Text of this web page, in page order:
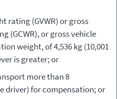
rating (GVWR) or gross
(GCWR), or gross vehicle
weight, of 4,536 kg (10,001
is greater; or
more than 8
driver) for compensation; or